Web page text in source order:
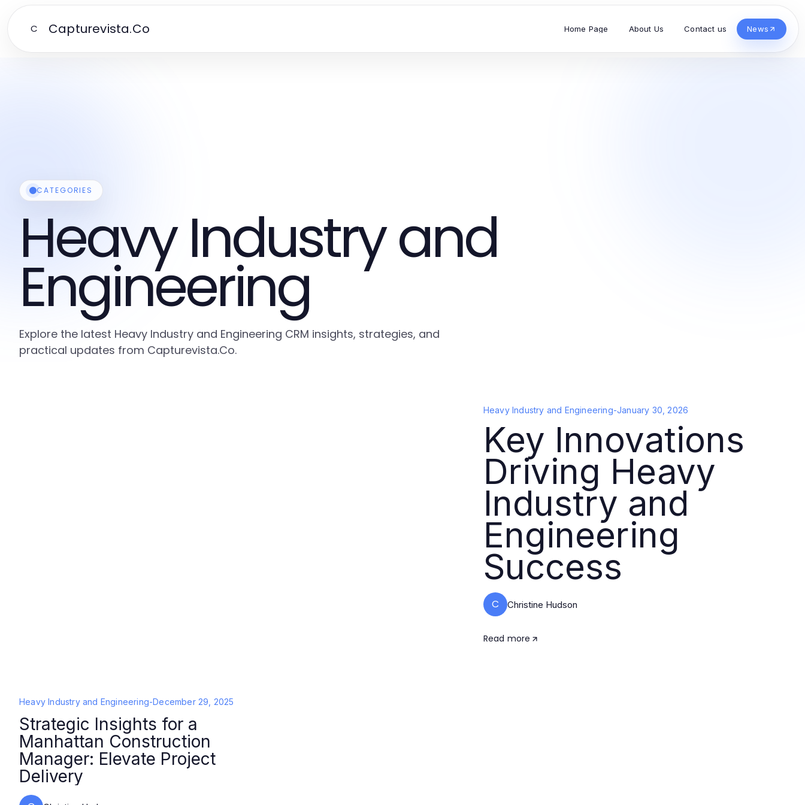
C Capturevista.Co Home Page About Us Contact us News
CATEGORIES
Heavy Industry and
Engineering
Explore the latest Heavy Industry and Engineering CRM insights, strategies, and
practical updates from Capturevista.Co.
Heavy Industry and Engineering-January 30, 2026
Key Innovations
Driving Heavy
Industry and
Engineering
Success
C Christine Hudson
Read more
Heavy Industry and Engineering-December 29, 2025
Strategic Insights for a
Manhattan Construction
Manager: Elevate Project
Delivery